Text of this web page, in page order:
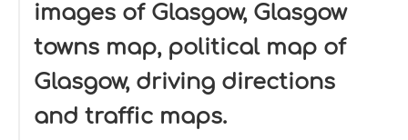
images of Glasgow, Glasgow
towns map, political map of
Glasgow, driving directions
and traffic maps.